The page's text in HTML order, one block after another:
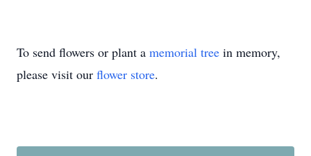
To send flowers or plant a memorial tree in memory,
please visit our flower store.